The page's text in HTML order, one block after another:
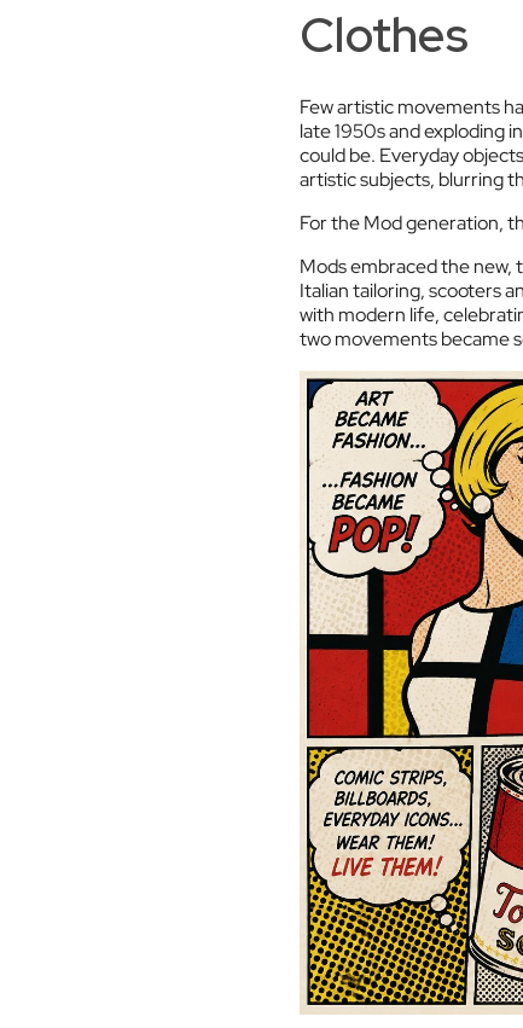
Clothes
Few artistic movements
late 1950s and exploding
could be. Everyday
artistic subjects, blurring
For the Mod generation,
Mods embraced the new,
Italian tailoring, scooters
with modern life,
two movements became